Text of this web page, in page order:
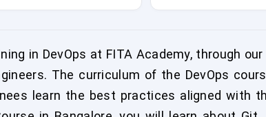
in DevOps at FITA Academy, through
The curriculum of the DevOps
learn the best practices aligned with